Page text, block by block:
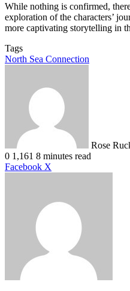
While nothing is confirmed,
exploration of the characters’
more captivating storytelling in
Tags
North Sea Connection
Rose
0 1,161 8 minutes read
Facebook X